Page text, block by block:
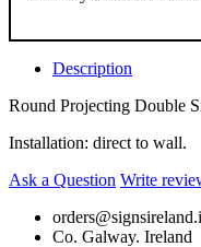
Description
Round Projecting Double
Installation: direct to wall.
Ask a Question Write
Co. Galway. Ireland